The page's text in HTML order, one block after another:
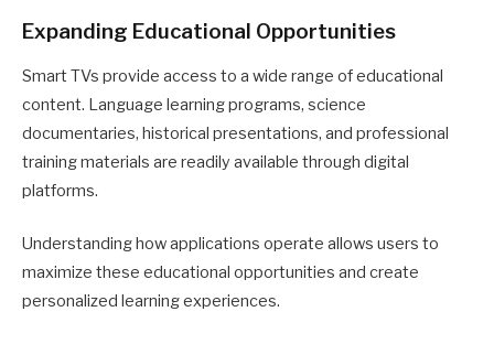
Expanding Educational Opportunities
Smart TVs provide access to a wide range of educational
content. Language learning programs, science
documentaries, historical presentations, and professional
training materials are readily available through digital
platforms.
Understanding how applications operate allows users to
maximize these educational opportunities and create
personalized learning experiences.